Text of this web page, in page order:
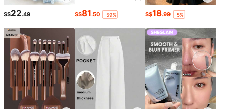
S$22.49 S$81.50 -59% S$18.99 -5%